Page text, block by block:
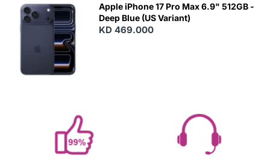
Apple iPhone 17 Pro Max 6.9" 512GB -
Deep Blue (US Variant)
KD 469.000